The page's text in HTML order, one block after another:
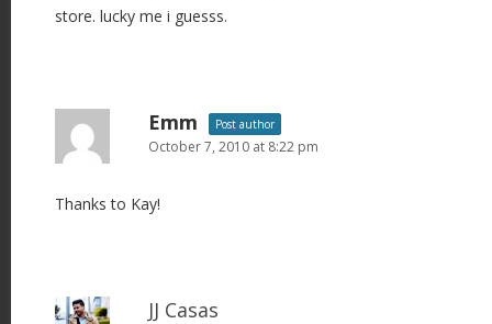
store. lucky me i guesss.
Emm Post author
October 7, 2010 at 8:22 pm
Thanks to Kay!
JJ Casas